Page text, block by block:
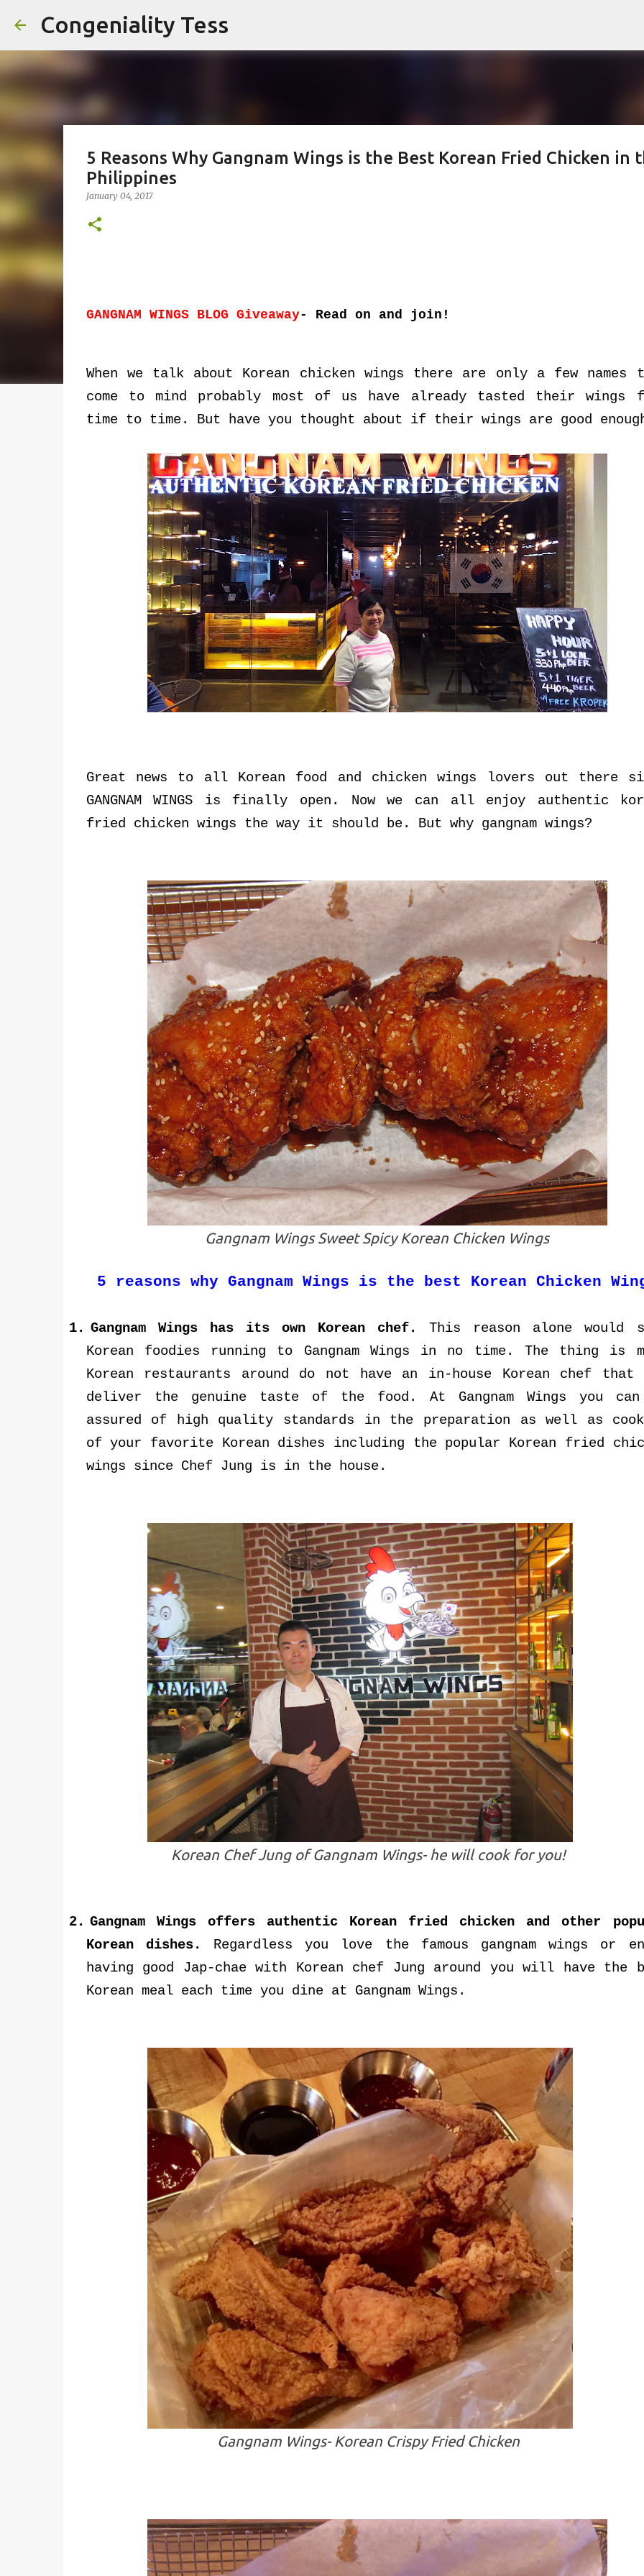
Congeniality Tess
5 Reasons Why Gangnam Wings is the Best Korean Fried Chicken in
Philippines
January 04, 2017
GANGNAM WINGS BLOG Giveaway- Read on and join!
When we talk about Korean chicken wings there are only a few names
come to mind probably most of us have already tasted their wings
time to time. But have you thought about if their wings are good
Great news to all Korean food and chicken wings lovers out there
GANGNAM WINGS is finally open. Now we can all enjoy authentic
fried chicken wings the way it should be. But why gangnam wings?
Gangnam Wings Sweet Spicy Korean Chicken Wings
5 reasons why Gangnam Wings is the best Korean Chicken
1. Gangnam Wings has its own Korean chef.
This reason alone would
Korean foodies running to Gangnam Wings in no time. The thing is
Korean restaurants around do not have an in-house Korean chef that
deliver the genuine taste of the food. At Gangnam Wings you
assured of high quality standards in the preparation as well as
of your favorite Korean dishes including the popular Korean fried
wings since Chef Jung is in the house.
Korean Chef Jung of Gangnam Wings- he will cook for you!
2. Gangnam Wings offers authentic Korean fried chicken and other
Korean dishes.
Regardless you love the famous gangnam wings or
having good Jap-chae with Korean chef Jung around you will have the
Korean meal each time you dine at Gangnam Wings.
Gangnam Wings- Korean Crispy Fried Chicken